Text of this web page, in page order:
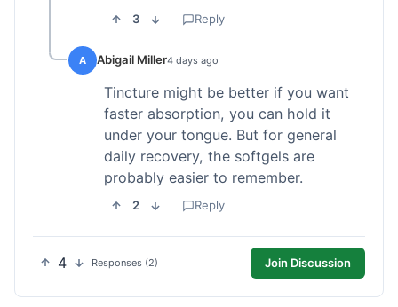
3 Reply
A Abigail Miller4 days ago
Tincture might be better if you want
faster absorption, you can hold it
under your tongue. But for general
daily recovery, the softgels are
probably easier to remember.
2 Reply
4 Responses (2) Join Discussion